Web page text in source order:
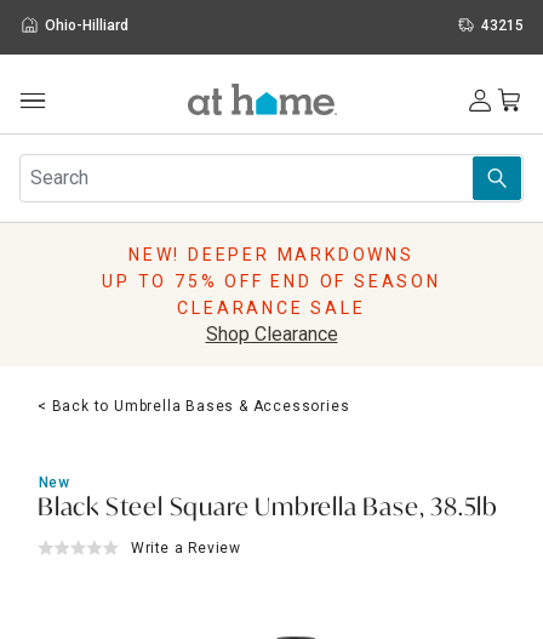
Ohio-Hilliard 43215
Furniture
Rugs
Pillows
Lighting
Holidays
Sale & Clearance
NEW! DEEPER MARKDOWNS
UP TO 75% OFF END OF SEASON
CLEARANCE SALE
Shop Clearance
< Back to Umbrella Bases & Accessories
New
Black Steel Square Umbrella Base, 38.5lb
Write a Review